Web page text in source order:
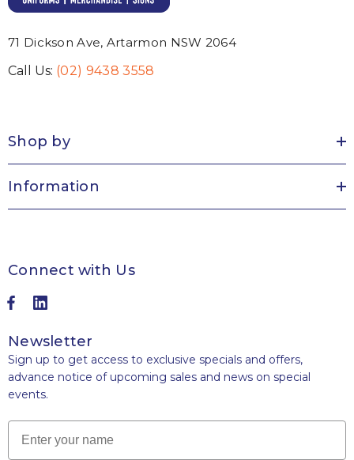
71 Dickson Ave, Artarmon NSW 2064
Call Us: (02) 9438 3558
Shop by
Information
Connect with Us
Newsletter
Sign up to get access to exclusive specials and offers,
advance notice of upcoming sales and news on special
events.
Name